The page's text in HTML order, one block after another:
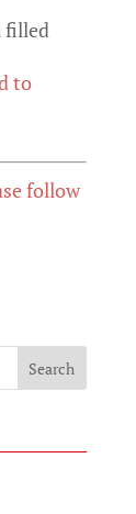
filled
to
follow
Search